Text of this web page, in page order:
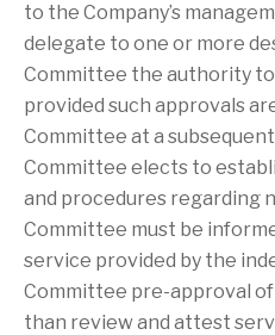
to the Company’s
delegate to one or more
Committee the authority
provided such approvals
Committee at a
Committee elects to
and procedures regarding
Committee must be
service provided by the
Committee pre-approval
than review and attest